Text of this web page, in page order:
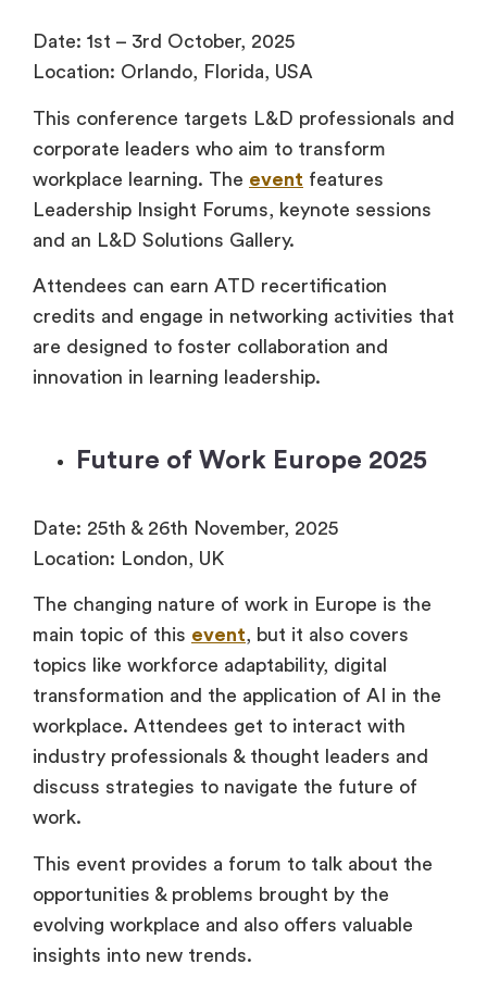
Date: 1st – 3rd October, 2025
Location: Orlando, Florida, USA
This conference targets L&D professionals and
corporate leaders who aim to transform
workplace learning. The event features
Leadership Insight Forums, keynote sessions
and an L&D Solutions Gallery.
Attendees can earn ATD recertification
credits and engage in networking activities that
are designed to foster collaboration and
innovation in learning leadership.
Future of Work Europe 2025
Date: 25th & 26th November, 2025
Location: London, UK
The changing nature of work in Europe is the
main topic of this event, but it also covers
topics like workforce adaptability, digital
transformation and the application of AI in the
workplace. Attendees get to interact with
industry professionals & thought leaders and
discuss strategies to navigate the future of
work.
This event provides a forum to talk about the
opportunities & problems brought by the
evolving workplace and also offers valuable
insights into new trends.